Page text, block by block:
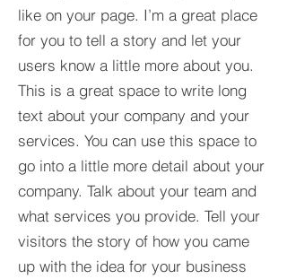
like on your page. I’m a great place
for you to tell a story and let your
users know a little more about you.​
This is a great space to write long
text about your company and your
services. You can use this space to
go into a little more detail about your
company. Talk about your team and
what services you provide. Tell your
visitors the story of how you came
up with the idea for your business